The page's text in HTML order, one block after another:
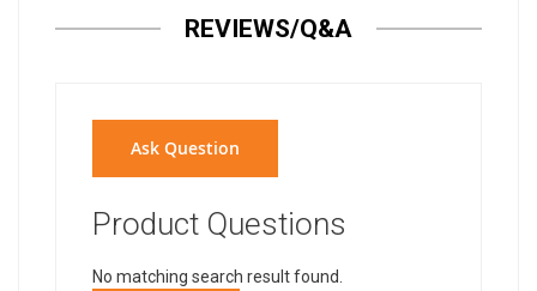
REVIEWS/Q&A
Ask Question
Product Questions
No matching search result found.